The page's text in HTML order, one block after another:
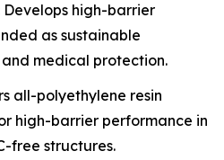
Develops high-barrier
as sustainable
medical protection.
all-polyethylene resin
high-barrier performance in
free structures.